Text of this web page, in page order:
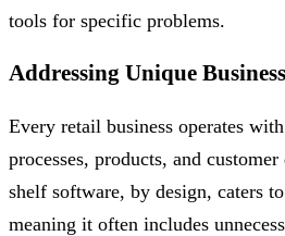
tools for specific problems.
Addressing Unique
Every retail business operates
processes, products, and
shelf software, by design, caters
meaning it often includes